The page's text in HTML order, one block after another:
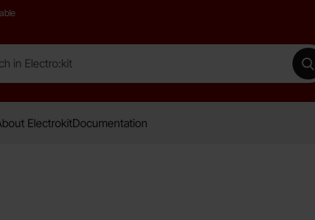
Electro:kit
ElectrokitDocumentation